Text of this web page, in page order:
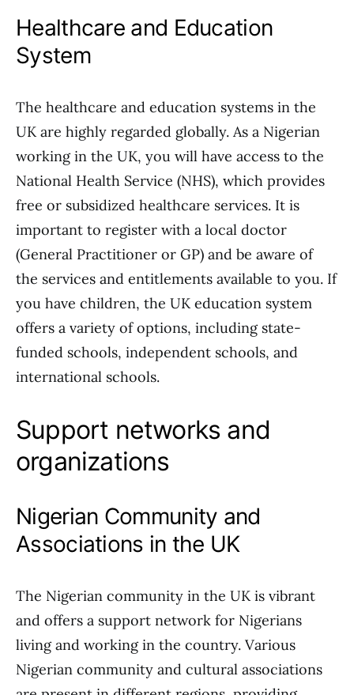
Healthcare and Education
System
The healthcare and education systems in the
UK are highly regarded globally. As a Nigerian
working in the UK, you will have access to the
National Health Service (NHS), which provides
free or subsidized healthcare services. It is
important to register with a local doctor
(General Practitioner or GP) and be aware of
the services and entitlements available to you. If
you have children, the UK education system
offers a variety of options, including state-
funded schools, independent schools, and
international schools.
Support networks and
organizations
Nigerian Community and
Associations in the UK
The Nigerian community in the UK is vibrant
and offers a support network for Nigerians
living and working in the country. Various
Nigerian community and cultural associations